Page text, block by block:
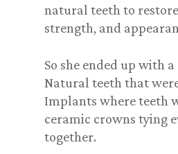
natural teeth to
strength, and
So she ended up with
Natural teeth that
Implants where teeth
ceramic crowns tying
together.